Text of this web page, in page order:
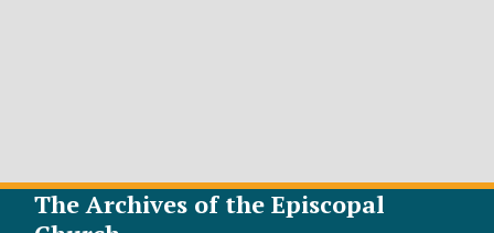
The Archives of the Episcopal